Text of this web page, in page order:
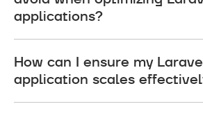
applications?
Laravel applications include,
database columns, overusing
skipping version updates.
How can I ensure my
application scales